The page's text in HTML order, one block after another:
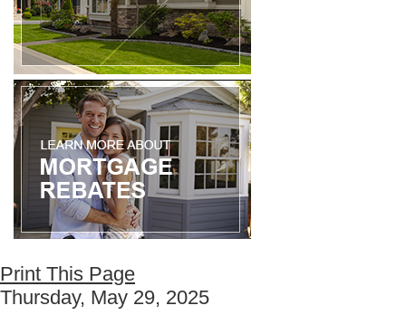
Print This Page
Thursday, May 29, 2025